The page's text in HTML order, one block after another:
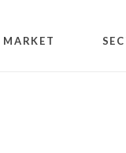
MARKET